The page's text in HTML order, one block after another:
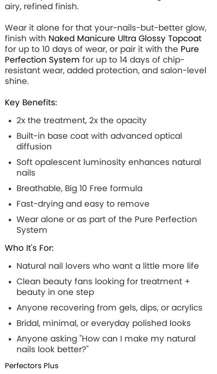
airy, refined finish.
Wear it alone for that your-nails-but-better glow,
finish with Naked Manicure Ultra Glossy Topcoat
for up to 10 days of wear, or pair it with the Pure
Perfection System for up to 14 days of chip-
resistant wear, added protection, and salon-level
shine.
Key Benefits:
2x the treatment, 2x the opacity
Built-in base coat with advanced optical
diffusion
Soft opalescent luminosity enhances natural
nails
Breathable, Big 10 Free formula
Fast-drying and easy to remove
Wear alone or as part of the Pure Perfection
System
Who It's For:
Natural nail lovers who want a little more life
Clean beauty fans looking for treatment +
beauty in one step
Anyone recovering from gels, dips, or acrylics
Bridal, minimal, or everyday polished looks
Anyone asking "How can I make my natural
nails look better?"
Perfectors Plus